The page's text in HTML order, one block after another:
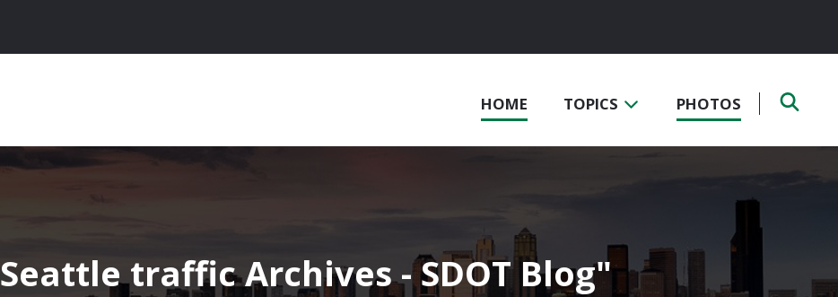
HOME TOPICS PHOTOS
Seattle traffic Archives - SDOT Blog